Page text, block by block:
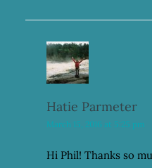
Hatie Parmeter
March 15, 2016 at 5:25 pm
Hi Phil! Thanks so